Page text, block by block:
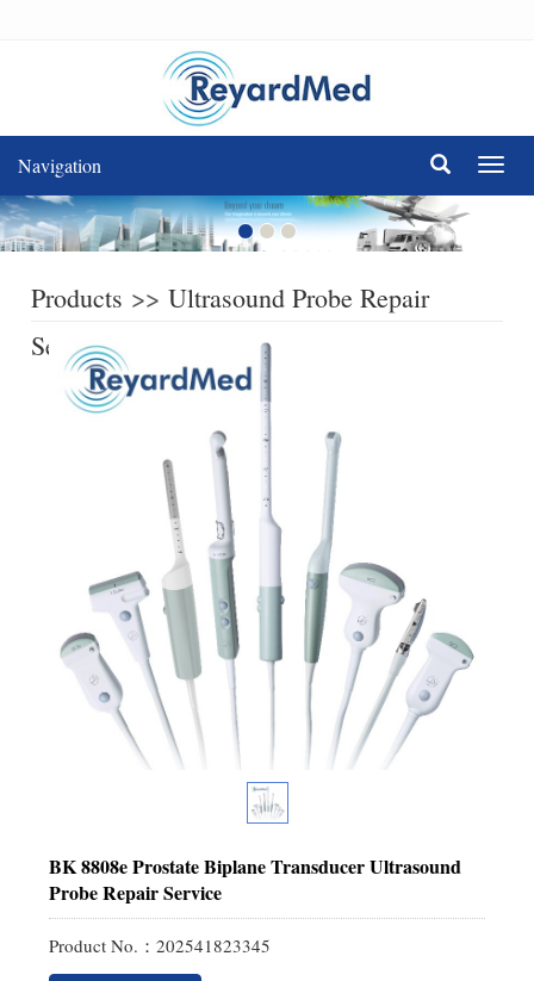
Navigation
Products >>Ultrasound Probe Repair
Service>>
BK 8808e Prostate Biplane Transducer Ultrasound
Probe Repair Service
Product No.：202541823345